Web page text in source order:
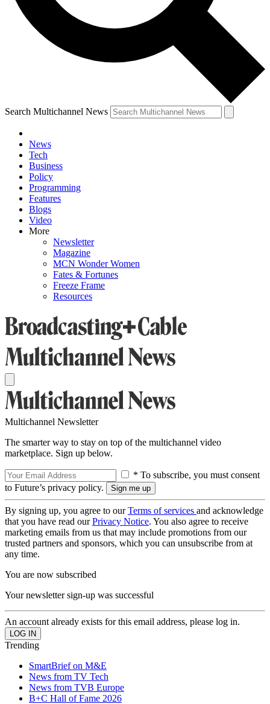
Search Multichannel News
News
Tech
Business
Policy
Programming
Features
Blogs
Video
More
Newsletter
Magazine
MCN Wonder Women
Fates & Fortunes
Freeze Frame
Resources
Multichannel Newsletter
The smarter way to stay on top of the multichannel video
marketplace. Sign up below.
* To subscribe, you must consent
to Future’s privacy policy.
By signing up, you agree to ourTerms of services and acknowledge
that you have read ourPrivacy Notice. You also agree to receive
marketing emails from us that may include promotions from our
trusted partners and sponsors, which you can unsubscribe from at
any time.
You are now subscribed
Your newsletter sign-up was successful
An account already exists for this email address, please log in.
Trending
SmartBrief on M&E
News from TV Tech
News from TVB Europe
B+C Hall of Fame 2026